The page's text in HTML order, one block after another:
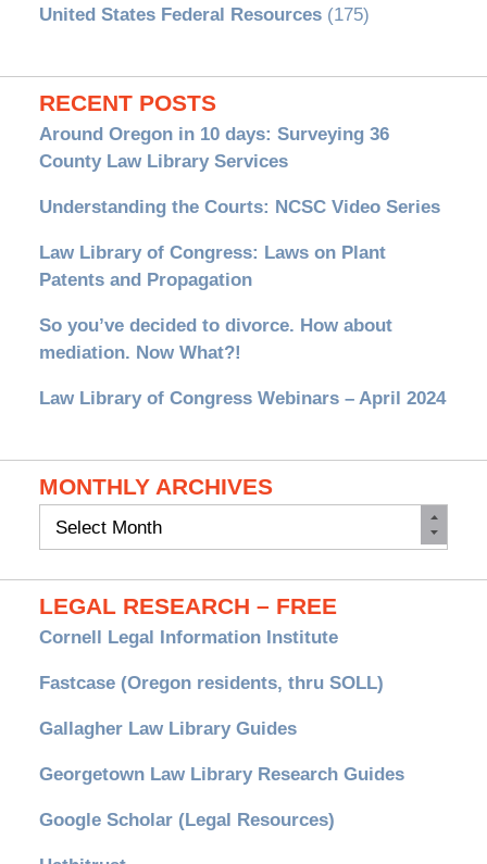
United States Federal Resources(175)
RECENT POSTS
Around Oregon in 10 days: Surveying 36
County Law Library Services
Understanding the Courts: NCSC Video Series
Law Library of Congress: Laws on Plant
Patents and Propagation
So you’ve decided to divorce. How about
mediation. Now What?!
Law Library of Congress Webinars – April 2024
MONTHLY ARCHIVES
Monthly
LEGAL RESEARCH – FREE
Cornell Legal Information Institute
Fastcase (Oregon residents, thru SOLL)
Gallagher Law Library Guides
Georgetown Law Library Research Guides
Google Scholar (Legal Resources)